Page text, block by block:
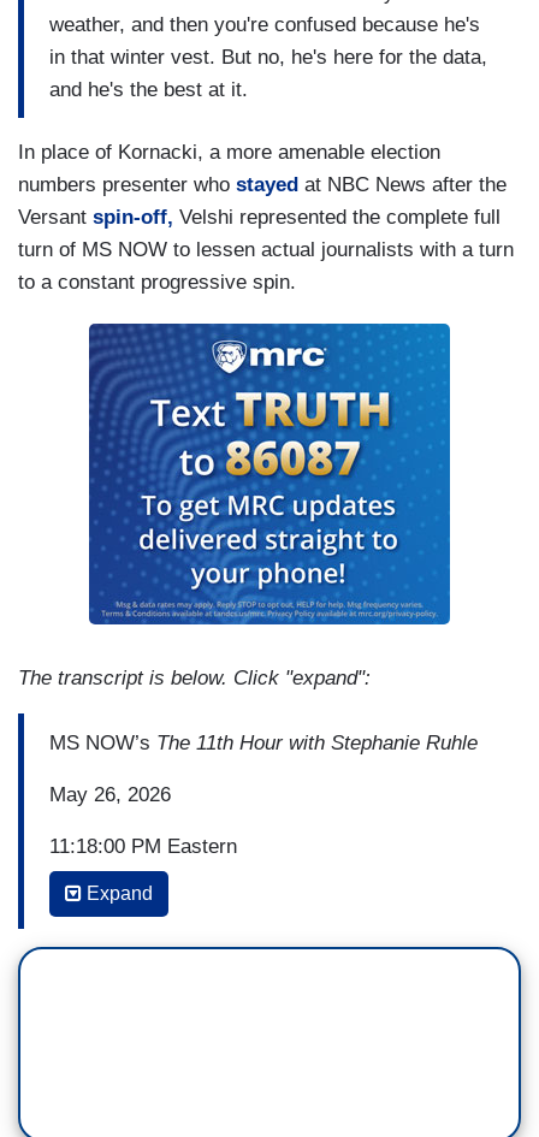
weather, and then you're confused because he's
in that winter vest. But no, he's here for the data,
and he's the best at it.
In place of Kornacki, a more amenable election
numbers presenter who stayed at NBC News after the
Versant spin-off, Velshi represented the complete full
turn of MS NOW to lessen actual journalists with a turn
to a constant progressive spin.
The transcript is below. Click "expand":
MS NOW’s The 11th Hour with Stephanie Ruhle
May 26, 2026
11:18:00 PM Eastern
(...)
ALI VELSHI: I think what we have not anticipated
Expand